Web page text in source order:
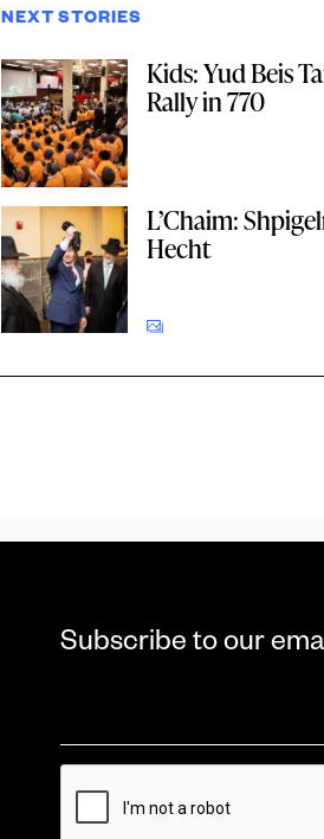
NEXT STORIES
Kids: Yud Beis
Rally in 770
L’Chaim:
Hecht
Subscribe to our
*
CAPTCHA